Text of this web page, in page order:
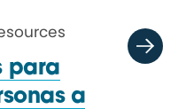
para
a